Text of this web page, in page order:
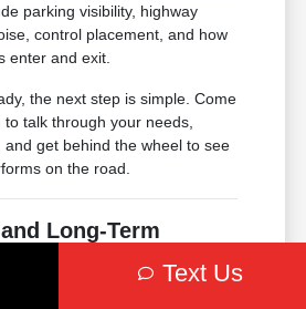
parking visibility, highway
control placement, and how
enter and exit.
the next step is simple. Come
talk through your needs,
get behind the wheel to see
on the road.
Long-Term
Text Us